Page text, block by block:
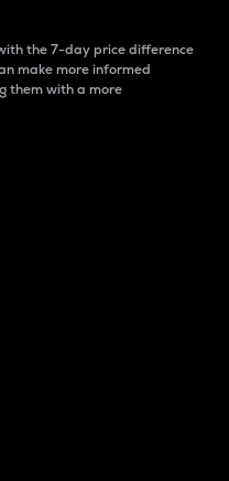
the 7-day price difference
make more informed
them with a more